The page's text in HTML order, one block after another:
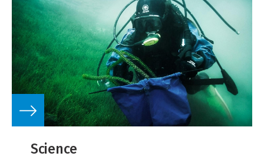
Science